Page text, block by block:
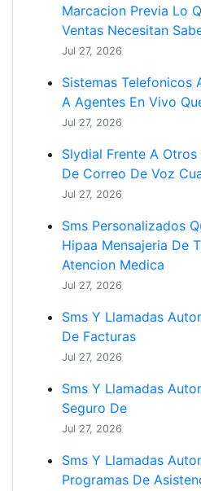
Marcacion Previa Lo
Ventas Necesitan
Jul 27, 2026
Sistemas Telefonicos
A Agentes En Vivo
Jul 27, 2026
Slydial Frente A
De Correo De Voz
Jul 27, 2026
Sms Personalizados
Hipaa Mensajeria De
Atencion Medica
Jul 27, 2026
Sms Y Llamadas
De Facturas
Jul 27, 2026
Sms Y Llamadas
Seguro De
Jul 27, 2026
Sms Y Llamadas
Programas De